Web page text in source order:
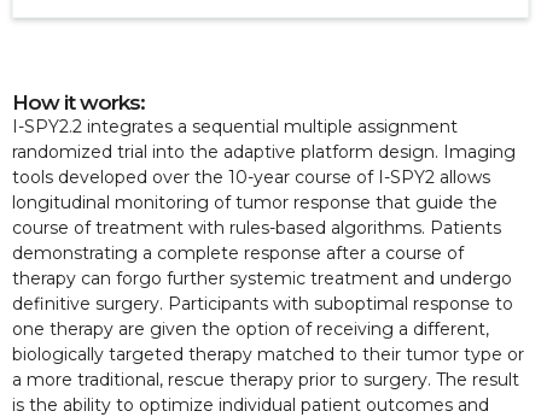
How it works:
I-SPY2.2 integrates a sequential multiple assignment
randomized trial into the adaptive platform design. Imaging
tools developed over the 10-year course of I-SPY2 allows
longitudinal monitoring of tumor response that guide the
course of treatment with rules-based algorithms. Patients
demonstrating a complete response after a course of
therapy can forgo further systemic treatment and undergo
definitive surgery. Participants with suboptimal response to
one therapy are given the option of receiving a different,
biologically targeted therapy matched to their tumor type or
a more traditional, rescue therapy prior to surgery. The result
is the ability to optimize individual patient outcomes and